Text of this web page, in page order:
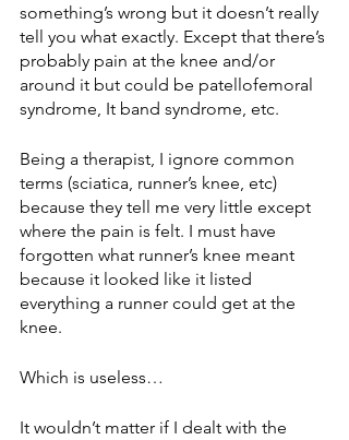
something’s wrong but it doesn’t really
tell you what exactly. Except that there’s
probably pain at the knee and/or
around it but could be patellofemoral
syndrome, It band syndrome, etc.
Being a therapist, I ignore common
terms (sciatica, runner’s knee, etc)
because they tell me very little except
where the pain is felt. I must have
forgotten what runner’s knee meant
because it looked like it listed
everything a runner could get at the
knee.
Which is useless…
It wouldn’t matter if I dealt with the